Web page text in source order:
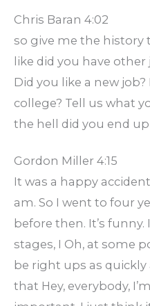
Chris Baran 4:02
so give me the history
like did you have
Did you like a new
college? Tell us what
the hell did you end up
Gordon Miller 4:15
It was a happy
am. So I went to four
before then. It’s funny.
stages, I Oh, at some
be right ups as
that Hey, everybody,